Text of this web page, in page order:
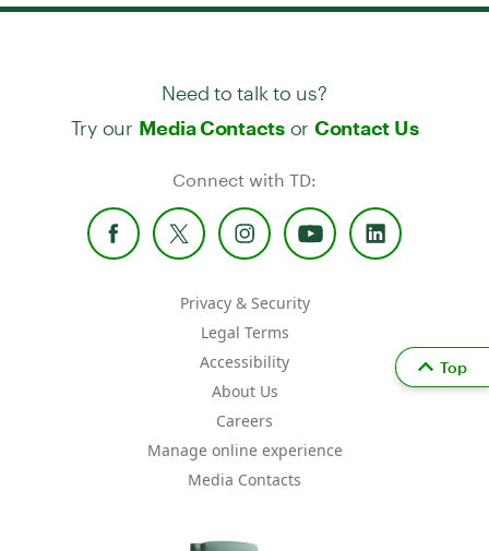
Need to talk to us?
Try our Media Contactsor Contact Us
Connect with TD:
Privacy & Security
Legal Terms
Accessibility
About Us
Careers
Manage online experience
Media Contacts
Top